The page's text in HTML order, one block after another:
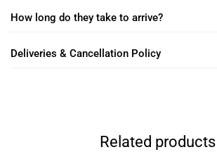
How long do they take to arrive?
Deliveries & Cancellation Policy
Related products